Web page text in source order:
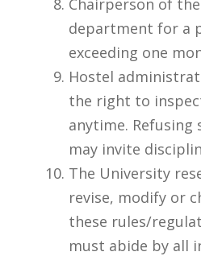
department for a
exceeding one
Hostel
the right to
anytime. Refusing
may invite
The University
revise, modify or
these rules/
must abide by all